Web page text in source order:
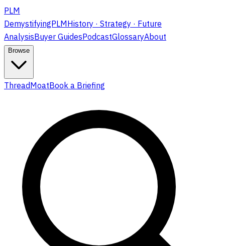
PLM
DemystifyingPLMHistory · Strategy · Future
AnalysisBuyer GuidesPodcastGlossaryAbout
Browse
ThreadMoatBook a Briefing